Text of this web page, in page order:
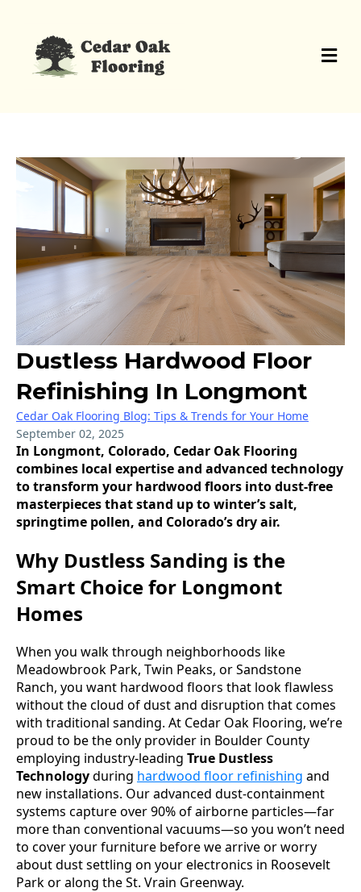
Dustless Hardwood Floor
Refinishing In Longmont
Cedar Oak Flooring Blog: Tips & Trends for Your Home
September 02, 2025
In Longmont, Colorado, Cedar Oak Flooring
combines local expertise and advanced technology
to transform your hardwood floors into dust-free
masterpieces that stand up to winter’s salt,
springtime pollen, and Colorado’s dry air.
Why Dustless Sanding is the
Smart Choice for Longmont
Homes
When you walk through neighborhoods like
Meadowbrook Park, Twin Peaks, or Sandstone
Ranch, you want hardwood floors that look flawless
without the cloud of dust and disruption that comes
with traditional sanding. At Cedar Oak Flooring, we’re
proud to be the only provider in Boulder County
employing industry-leading True Dustless
Technologyduring hardwood floor refinishing and
new installations. Our advanced dust-containment
systems capture over 90% of airborne particles—far
more than conventional vacuums—so you won’t need
to cover your furniture before we arrive or worry
about dust settling on your electronics in Roosevelt
Park or along the St. Vrain Greenway.